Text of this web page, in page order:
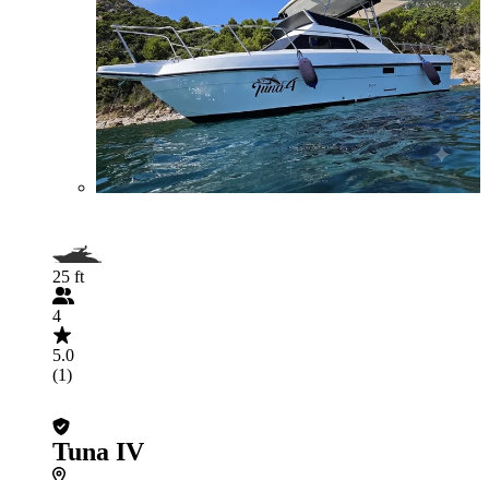
25 ft
4
5.0
(1)
Tuna IV